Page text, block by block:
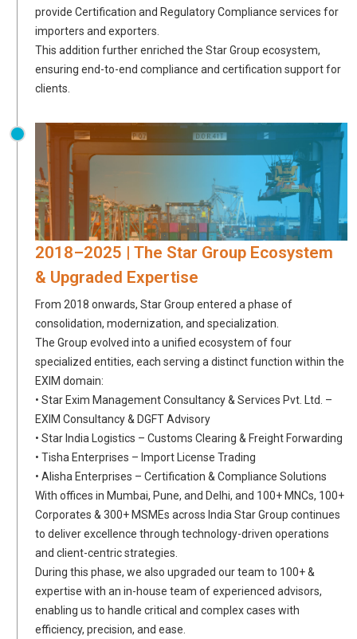
provide Certification and Regulatory Compliance services for
importers and exporters.
This addition further enriched the Star Group ecosystem,
ensuring end-to-end compliance and certification support for
clients.
2018–2025 | The Star Group Ecosystem
& Upgraded Expertise
From 2018 onwards, Star Group entered a phase of
consolidation, modernization, and specialization.
The Group evolved into a unified ecosystem of four
specialized entities, each serving a distinct function within the
EXIM domain:
• Star Exim Management Consultancy & Services Pvt. Ltd. –
EXIM Consultancy & DGFT Advisory
• Star India Logistics – Customs Clearing & Freight Forwarding
• Tisha Enterprises – Import License Trading
• Alisha Enterprises – Certification & Compliance Solutions
With offices in Mumbai, Pune, and Delhi, and 100+ MNCs, 100+
Corporates & 300+ MSMEs across India Star Group continues
to deliver excellence through technology-driven operations
and client-centric strategies.
During this phase, we also upgraded our team to 100+ &
expertise with an in-house team of experienced advisors,
enabling us to handle critical and complex cases with
efficiency, precision, and ease.